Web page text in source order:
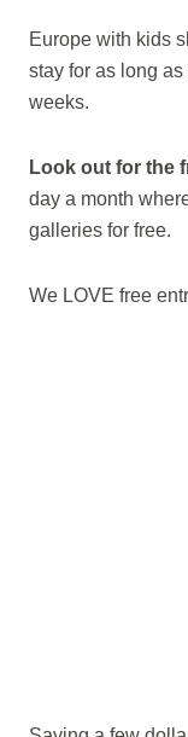
Europe with kids
stay for as long
weeks.
Look out for the
day a month
galleries for free.
We LOVE free